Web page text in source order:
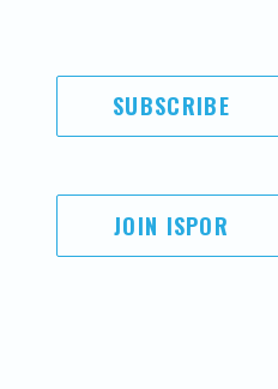
SUBSCRIBE
JOIN ISPOR